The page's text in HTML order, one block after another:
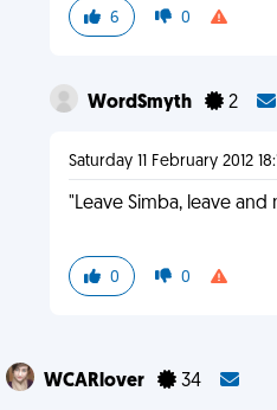
6 0
WordSmyth 2
Saturday 11 February 2012
"Leave Simba, leave and
0 0
WCARlover 34